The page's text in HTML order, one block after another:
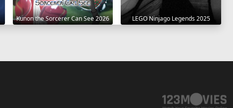
Kunon the Sorcerer Can See 2026 LEGO Ninjago Legends 2025